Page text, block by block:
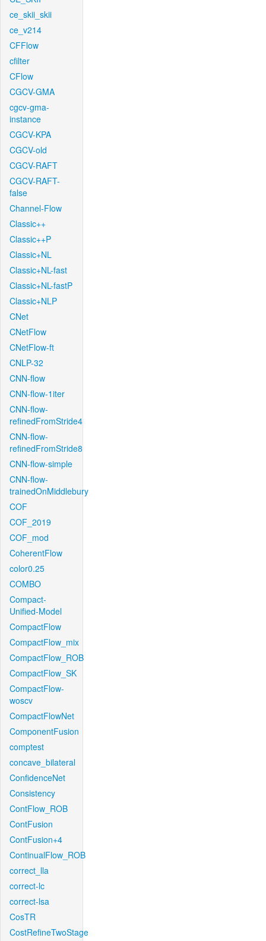
ce_skii_skii
ce_v214
CFFlow
cfilter
CFlow
CGCV-GMA
cgcv-gma-
instance
CGCV-KPA
CGCV-old
CGCV-RAFT
CGCV-RAFT-
false
Channel-Flow
Classic++
Classic++P
Classic+NL
Classic+NL-fast
Classic+NL-fastP
Classic+NLP
CNet
CNetFlow
CNetFlow-ft
CNLP-32
CNN-flow
CNN-flow-1iter
CNN-flow-
refinedFromStride4
CNN-flow-
refinedFromStride8
CNN-flow-simple
CNN-flow-
trainedOnMiddlebury
COF
COF_2019
COF_mod
CoherentFlow
color0.25
COMBO
Compact-
Unified-Model
CompactFlow
CompactFlow_mix
CompactFlow_ROB
CompactFlow_SK
CompactFlow-
woscv
CompactFlowNet
ComponentFusion
comptest
concave_bilateral
ConfidenceNet
Consistency
ContFlow_ROB
ContFusion
ContFusion+4
ContinualFlow_ROB
correct_lla
correct-lc
correct-lsa
CosTR
CostRefineTwoStage